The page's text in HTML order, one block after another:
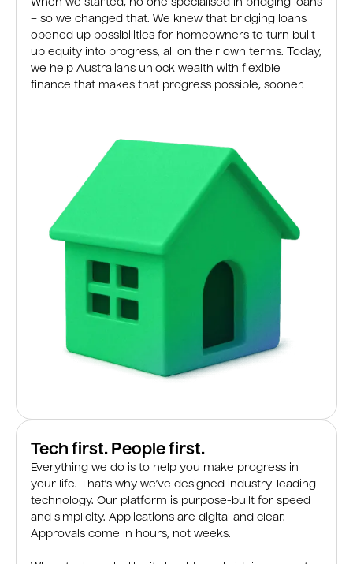
When we started, no one specialised in bridging loans
– so we changed that. We knew that bridging loans
opened up possibilities for homeowners to turn built-
up equity into progress, all on their own terms. Today,
we help Australians unlock wealth with flexible
finance that makes that progress possible, sooner.
Tech first. People first.
Everything we do is to help you make progress in
your life. That’s why we’ve designed industry-leading
technology. Our platform is purpose-built for speed
and simplicity. Applications are digital and clear.
Approvals come in hours, not weeks.